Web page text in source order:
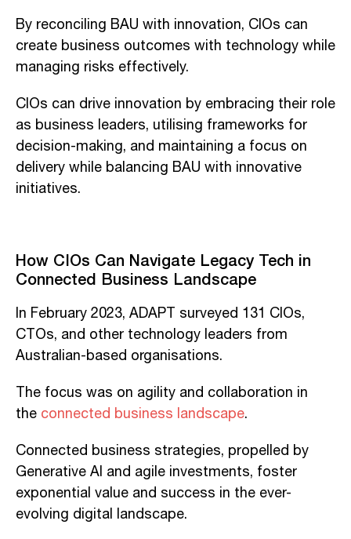
By reconciling BAU with innovation, CIOs can
create business outcomes with technology while
managing risks effectively.
CIOs can drive innovation by embracing their role
as business leaders, utilising frameworks for
decision-making, and maintaining a focus on
delivery while balancing BAU with innovative
initiatives.
How CIOs Can Navigate Legacy Tech in
Connected Business Landscape
In February 2023, ADAPT surveyed 131 CIOs,
CTOs, and other technology leaders from
Australian-based organisations.
The focus was on agility and collaboration in
the connected business landscape.
Connected business strategies, propelled by
Generative AI and agile investments, foster
exponential value and success in the ever-
evolving digital landscape.